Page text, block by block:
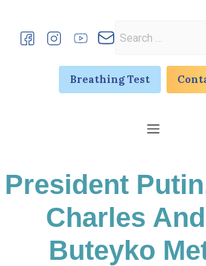
content
for:
Breathing Test
President
Charles
Buteyko